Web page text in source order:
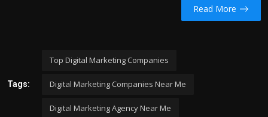
Read More
Tags:
Top Digital Marketing Companies
Digital Marketing Companies Near Me
Digital Marketing Agency Near Me